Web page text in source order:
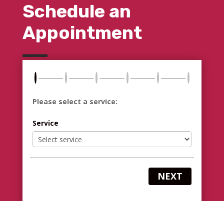
Schedule an
Appointment
Please select a service:
Service
NEXT